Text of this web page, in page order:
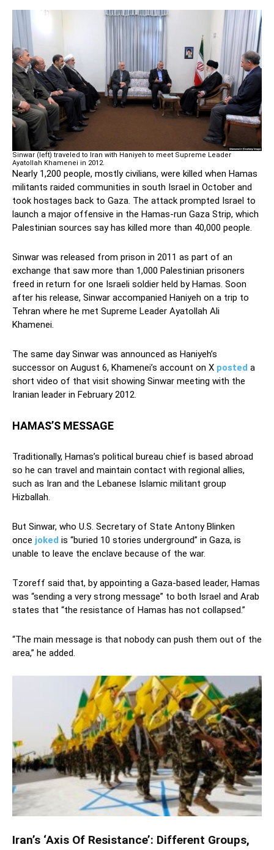
Sinwar (left) traveled to Iran with Haniyeh to meet Supreme Leader
Ayatollah Khamenei in 2012.
Nearly 1,200 people, mostly civilians, were killed when Hamas
militants raided communities in south Israel in October and
took hostages back to Gaza. The attack prompted Israel to
launch a major offensive in the Hamas-run Gaza Strip, which
Palestinian sources say has killed more than 40,000 people.
Sinwar was released from prison in 2011 as part of an
exchange that saw more than 1,000 Palestinian prisoners
freed in return for one Israeli soldier held by Hamas. Soon
after his release, Sinwar accompanied Haniyeh on a trip to
Tehran where he met Supreme Leader Ayatollah Ali
Khamenei.
The same day Sinwar was announced as Haniyeh’s
successor on August 6, Khamenei’s account on X posted a
short video of that visit showing Sinwar meeting with the
Iranian leader in February 2012.
HAMAS’S MESSAGE
Traditionally, Hamas’s political bureau chief is based abroad
so he can travel and maintain contact with regional allies,
such as Iran and the Lebanese Islamic militant group
Hizballah.
But Sinwar, who U.S. Secretary of State Antony Blinken
once joked is “buried 10 stories underground” in Gaza, is
unable to leave the enclave because of the war.
Tzoreff said that, by appointing a Gaza-based leader, Hamas
was “sending a very strong message” to both Israel and Arab
states that “the resistance of Hamas has not collapsed.”
“The main message is that nobody can push them out of the
area,” he added.
Iran’s ‘Axis Of Resistance’: Different Groups,